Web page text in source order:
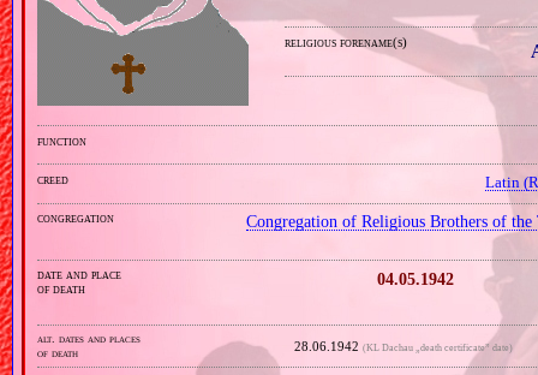
religious forename(s)
function
creed Latin
congregation Congregation of Religious Brothers of
date and place
of death
04.05.1942
alt. dates and places
of death
28.06.1942 (KL Dachau „death certificate” date)